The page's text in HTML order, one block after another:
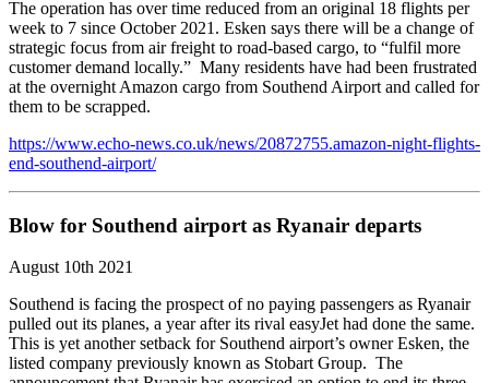
The operation has over time reduced from an original 18 flights per
week to 7 since October 2021. Esken says there will be a change of
strategic focus from air freight to road-based cargo, to “fulfil more
customer demand locally.” Many residents have had been frustrated
at the overnight Amazon cargo from Southend Airport and called for
them to be scrapped.
https://www.echo-news.co.uk/news/20872755.amazon-night-flights-
end-southend-airport/
Blow for Southend airport as Ryanair departs
August 10th 2021
Southend is facing the prospect of no paying passengers as Ryanair
pulled out its planes, a year after its rival easyJet had done the same.
This is yet another setback for Southend airport’s owner Esken, the
listed company previously known as Stobart Group. The